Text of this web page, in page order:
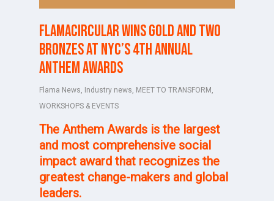
FlamaCircular wins Gold and two
Bronzes at NYC’s 4th Annual
Anthem Awards
Flama News Industry news MEET TO TRANSFORM
WORKSHOPS & EVENTS
The Anthem Awards is the largest
and most comprehensive social
impact award that recognizes the
greatest change-makers and global
leaders.